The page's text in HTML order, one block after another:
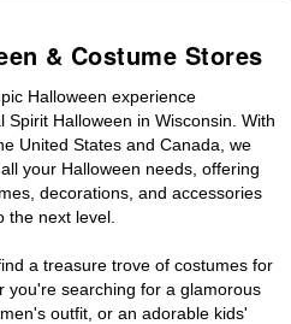
& Costume Stores
Halloween experience
Halloween in Wisconsin. With
United States and Canada, we
your Halloween needs, offering
decorations, and accessories
the next level.
a treasure trove of costumes for
you're searching for a glamorous
outfit, or an adorable kids'